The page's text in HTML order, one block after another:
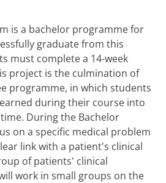
is a bachelor programme for
graduate from this
must complete a 14-week
project is the culmination of
programme, in which students
during their course into
During the Bachelor
on a specific medical problem
link with a patient's clinical
of patients' clinical
work in small groups on the